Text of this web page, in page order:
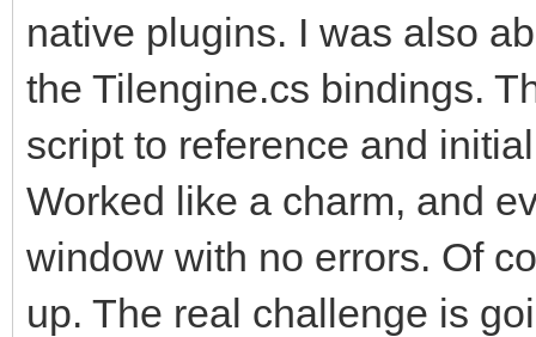
native plugins. I was also
the Tilengine.cs bindings.
script to reference and
Worked like a charm, and
window with no errors. Of
up. The real challenge is